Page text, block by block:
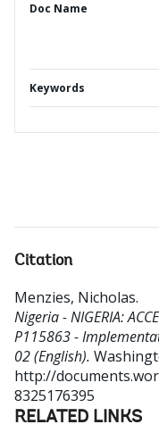
Doc Name
Keywords
Citation
Menzies, Nicholas.
Nigeria - NIGERIA:
P115863 -
02 (English).
http://
8325176395
RELATED LINKS